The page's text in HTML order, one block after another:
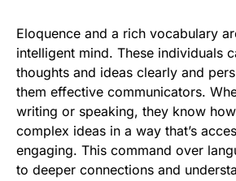
Eloquence and a rich vocabulary
intelligent mind. These individuals
thoughts and ideas clearly and
them effective communicators.
writing or speaking, they know
complex ideas in a way that’s
engaging. This command over
to deeper connections and